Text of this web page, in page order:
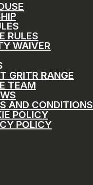
RULES
WAIVER
GRITR RANGE
TEAM
AND CONDITIONS
POLICY
POLICY